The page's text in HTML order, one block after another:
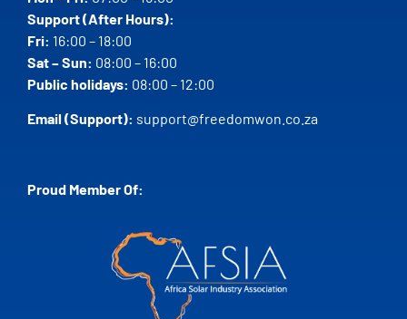
Support (After Hours):
Fri: 16:00 – 18:00
Sat – Sun: 08:00 – 16:00
Public holidays: 08:00 – 12:00
Email (Support): support@freedomwon.co.za
Proud Member Of: